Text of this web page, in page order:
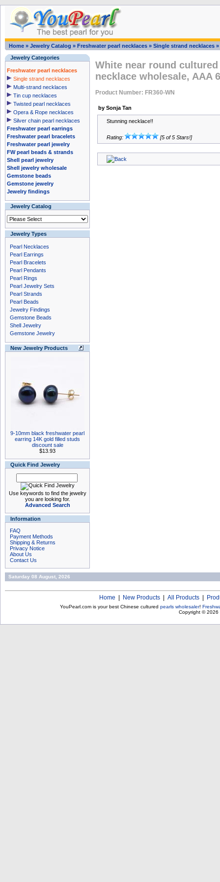
Home » Jewelry Catalog » Freshwater pearl necklaces » Single strand necklaces »
Jewelry Categories
Freshwater pearl necklaces
Single strand necklaces
Multi-strand necklaces
Tin cup necklaces
Twisted pearl necklaces
Opera & Rope necklaces
Silver chain pearl necklaces
Freshwater pearl earrings
Freshwater pearl bracelets
Freshwater pearl jewelry
FW pearl beads & strands
Shell pearl jewelry
Shell jewelry wholesale
Gemstone beads
Gemstone jewelry
Jewelry findings
Jewelry Catalog
Jewelry Types
Pearl Necklaces
Pearl Earrings
Pearl Bracelets
Pearl Pendants
Pearl Rings
Pearl Jewelry Sets
Pearl Strands
Pearl Beads
Jewelry Findings
Gemstone Beads
Shell Jewelry
Gemstone Jewelry
New Jewelry Products
9-10mm black freshwater pearl
earring 14K gold filled studs
discount sale
$13.93
Quick Find Jewelry
Use keywords to find the jewelry
you are looking for.
Advanced Search
Information
FAQ
Payment Methods
Shipping & Returns
Privacy Notice
About Us
Contact Us
White near round
necklace wholesale, AAA
Product Number: FR360-WN
by Sonja Tan
Stunning necklace!!
Rating: [5 of 5 Stars!]
Saturday 08 August, 2026
Home New Products All Products
YouPearl.com is your best Chinese cultured pearls wholesaler!
Copyright © 2026